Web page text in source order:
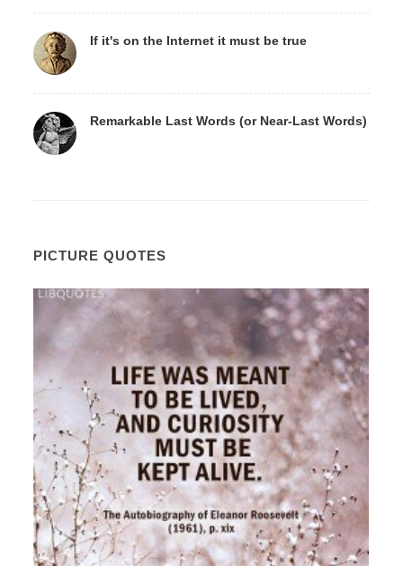
If it's on the Internet it must be true
Remarkable Last Words (or Near-Last Words)
PICTURE QUOTES